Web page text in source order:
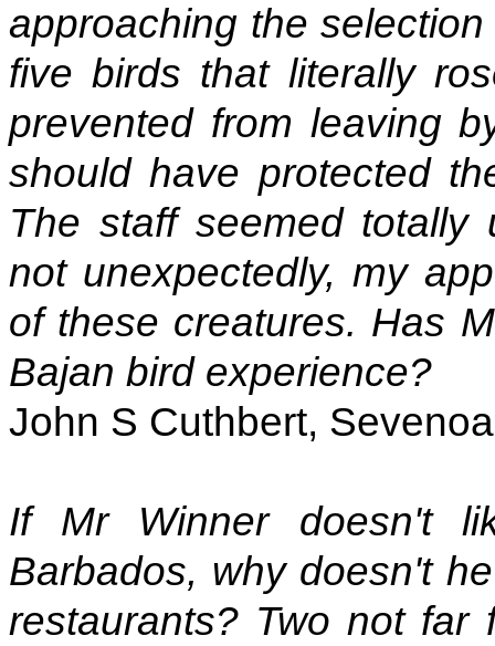
approaching the
five birds that literally
prevented from leaving
should have protected
The staff seemed totally
not unexpectedly, my
of these creatures. Has
Bajan bird experience?
John S Cuthbert,
If Mr Winner doesn't
Barbados, why doesn't
restaurants? Two not far